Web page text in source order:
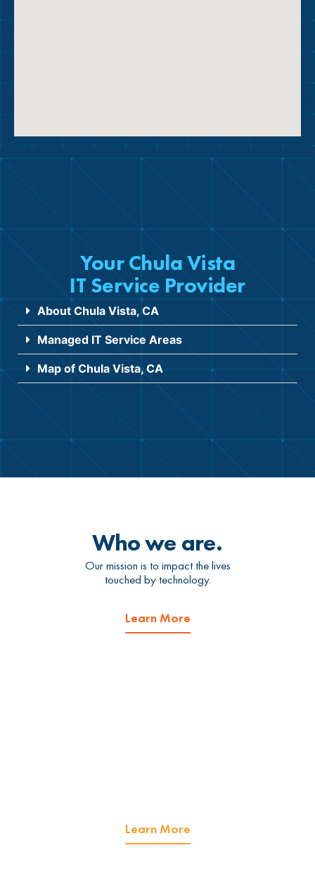
Your Chula Vista
IT Service Provider
About Chula Vista, CA
Managed IT Service Areas
Map of Chula Vista, CA
Who we are.
Our mission is to impact the lives
touched by technology.
Learn More
Learn More